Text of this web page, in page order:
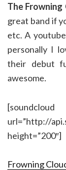
The Frowning
great band if
etc. A
personally I
their debut
awesome.
[soundcloud
url=”http://
height=”200″]
Frowning